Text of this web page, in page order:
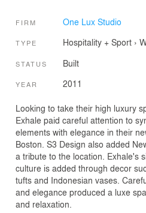
FIRM One Lux Studio
TYPE Hospitality + Sport›
STATUS Built
YEAR 2011
Looking to take their high luxury
Exhale paid careful attention to
elements with elegance in their
Boston. S3 Design also added
a tribute to the location. Exhale's
culture is added through decor
tufts and Indonesian vases.
and elegance produced a luxe
and relaxation.